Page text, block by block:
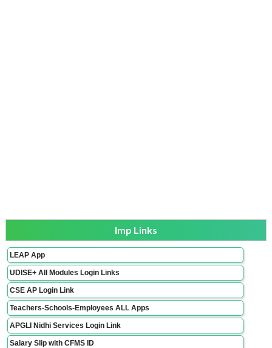
Imp Links
LEAP App
UDISE+ All Modules Login Links
CSE AP Login Link
Teachers-Schools-Employees ALL Apps
APGLI Nidhi Services Login Link
Salary Slip with CFMS ID